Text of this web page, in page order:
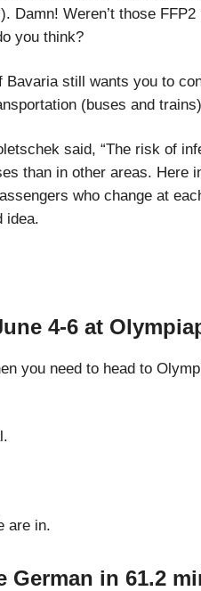
Damn! Weren’t those
you think?
Bavaria still wants you to
(buses and
said, “The risk of
than in other areas. Here
who change at
idea.
4-6 at
you need to head to
are in.
German in 61.2